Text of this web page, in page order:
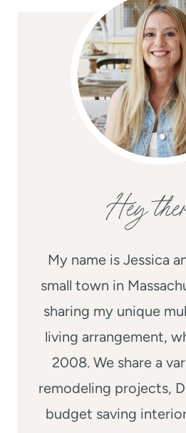
Hey
My name is Jessica
small town in
sharing my unique
living arrangement,
2008. We share a
remodeling projects,
budget saving